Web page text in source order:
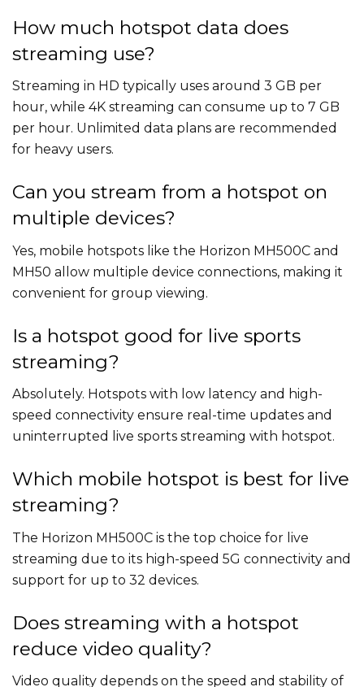
How much hotspot data does
streaming use?
Streaming in HD typically uses around 3 GB per
hour, while 4K streaming can consume up to 7 GB
per hour. Unlimited data plans are recommended
for heavy users.
Can you stream from a hotspot on
multiple devices?
Yes, mobile hotspots like the Horizon MH500C and
MH50 allow multiple device connections, making it
convenient for group viewing.
Is a hotspot good for live sports
streaming?
Absolutely. Hotspots with low latency and high-
speed connectivity ensure real-time updates and
uninterrupted live sports streaming with hotspot.
Which mobile hotspot is best for live
streaming?
The Horizon MH500C is the top choice for live
streaming due to its high-speed 5G connectivity and
support for up to 32 devices.
Does streaming with a hotspot
reduce video quality?
Video quality depends on the speed and stability of